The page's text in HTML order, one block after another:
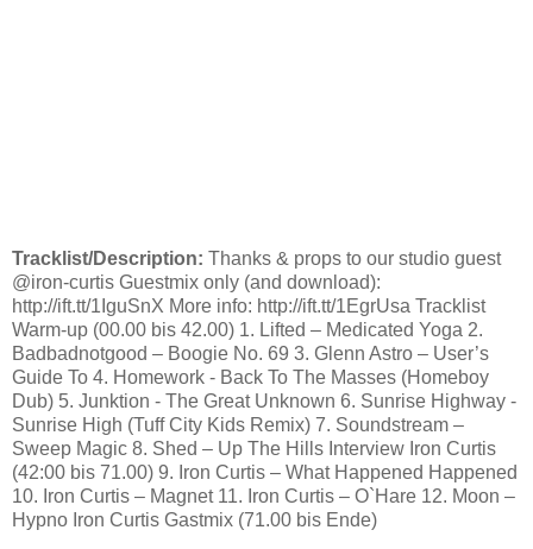
Tracklist/Description: Thanks & props to our studio guest
@iron-curtis Guestmix only (and download):
http://ift.tt/1IguSnX More info: http://ift.tt/1EgrUsa Tracklist
Warm-up (00.00 bis 42.00) 1. Lifted – Medicated Yoga 2.
Badbadnotgood – Boogie No. 69 3. Glenn Astro – User’s
Guide To 4. Homework - Back To The Masses (Homeboy
Dub) 5. Junktion - The Great Unknown 6. Sunrise Highway -
Sunrise High (Tuff City Kids Remix) 7. Soundstream –
Sweep Magic 8. Shed – Up The Hills Interview Iron Curtis
(42:00 bis 71.00) 9. Iron Curtis – What Happened Happened
10. Iron Curtis – Magnet 11. Iron Curtis – O`Hare 12. Moon –
Hypno Iron Curtis Gastmix (71.00 bis Ende)